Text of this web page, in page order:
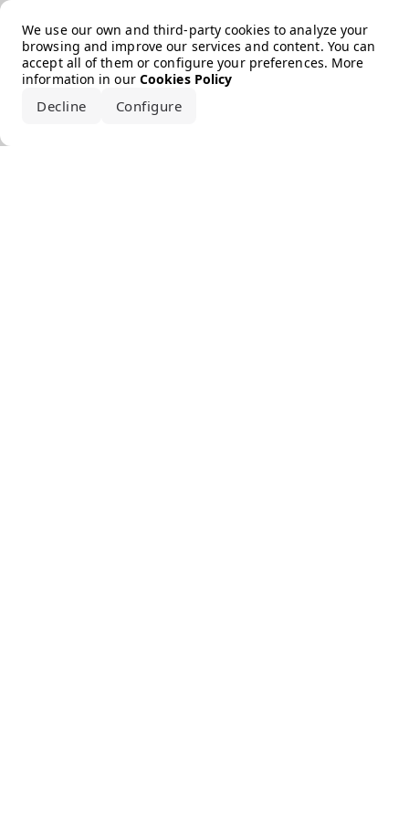
We use our own and third-party cookies to analyze your
browsing and improve our services and content. You can
accept all of them or configure your preferences. More
information in our Cookies Policy
Decline Configure
Error loading the brand